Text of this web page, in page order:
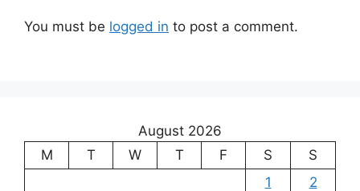
You must be logged in to post a comment.
August 2026
M
T W T F S
S
1
2